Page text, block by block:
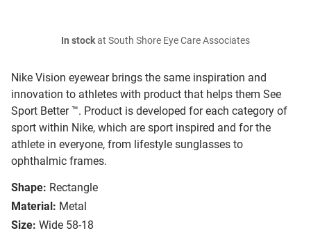
Nike Vision eyewear brings the same inspiration and
innovation to athletes with product that helps them See
Sport Better ™. Product is developed for each category of
sport within Nike, which are sport inspired and for the
athlete in everyone, from lifestyle sunglasses to
ophthalmic frames.
Shape: Rectangle
Material: Metal
Size: Wide 58-18
In stockat South Shore Eye Care Associates